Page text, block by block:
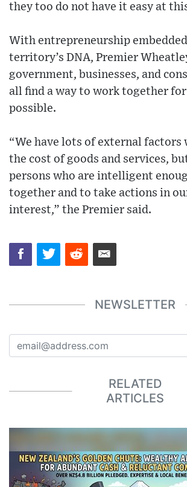
they too do not have it easy at
With entrepreneurship
territory’s DNA, Premier
government, businesses, and
all find a way to work together
possible.
“We have lots of external factors
the cost of goods and services,
persons who are intelligent
together and to take actions in
interest,” the Premier said.
NEWSLETTER
RELATED
ARTICLES